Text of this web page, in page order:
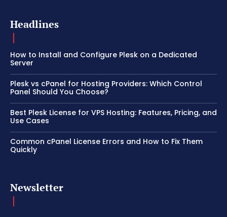
Headlines
How to Install and Configure Plesk on a Dedicated
Server
Plesk vs cPanel for Hosting Providers: Which Control
Panel Should You Choose?
Best Plesk License for VPS Hosting: Features, Pricing, and
Use Cases
Common cPanel License Errors and How to Fix Them
Quickly
Newsletter